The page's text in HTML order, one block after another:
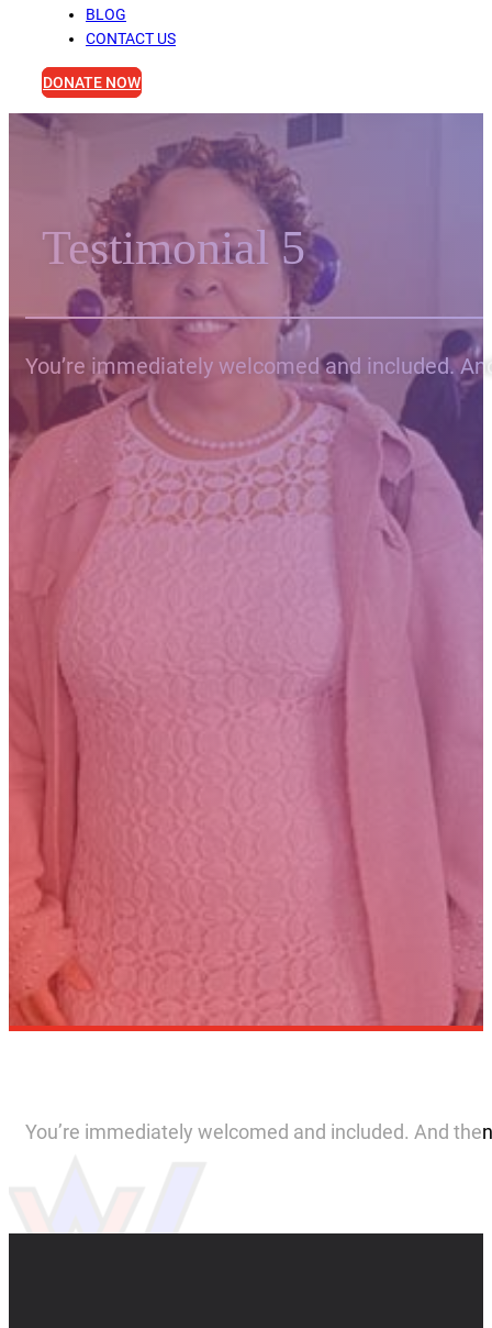
BLOG
CONTACT US
DONATE NOW
Testimonial 5
You’re immediately welcomed and included.
You’re immediately welcomed and included. And